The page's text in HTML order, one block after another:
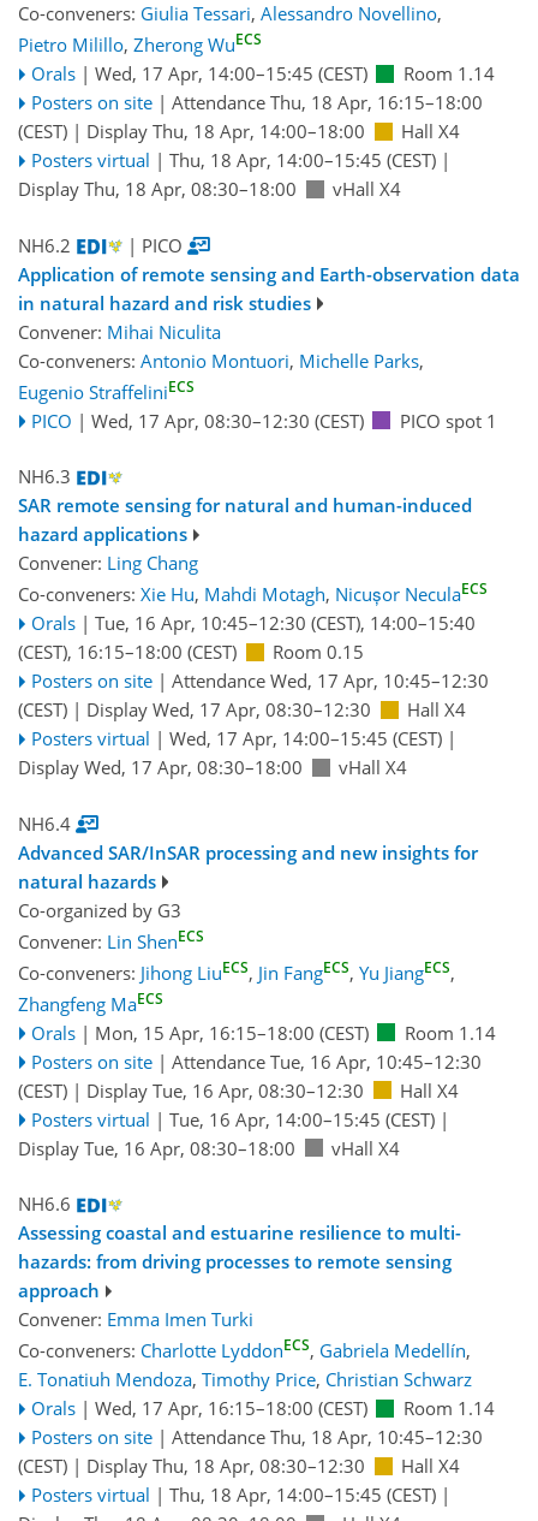
Co-conveners: Giulia Tessari, Alessandro Novellino,
Pietro Milillo, Zherong WuECS
Orals | Wed, 17 Apr, 14:00–15:45 (CEST)
Room 1.14
Posters on site | Attendance Thu, 18 Apr, 16:15–18:00
(CEST) | Display Thu, 18 Apr, 14:00–18:00
Hall X4
Posters virtual | Thu, 18 Apr, 14:00–15:45 (CEST)|
Display Thu, 18 Apr, 08:30–18:00
vHall X4
NH6.2
| PICO
Application of remote sensing and Earth-observation data
in natural hazard and risk studies
Convener: Mihai Niculita
Co-conveners: Antonio Montuori, Michelle Parks,
Eugenio StraffeliniECS
PICO | Wed, 17 Apr, 08:30–12:30 (CEST) PICO spot 1
NH6.3
SAR remote sensing for natural and human-induced
hazard applications
Convener: Ling Chang
Co-conveners: Xie Hu, Mahdi Motagh, Nicușor NeculaECS
Orals | Tue, 16 Apr, 10:45–12:30 (CEST), 14:00–15:40
(CEST), 16:15–18:00 (CEST)
Room 0.15
Posters on site | Attendance Wed, 17 Apr, 10:45–12:30
(CEST) | Display Wed, 17 Apr, 08:30–12:30
Hall X4
Posters virtual | Wed, 17 Apr, 14:00–15:45 (CEST)|
Display Wed, 17 Apr, 08:30–18:00
vHall X4
NH6.4
Advanced SAR/InSAR processing and new insights for
natural hazards
Co-organized by G3
Convener: Lin ShenECS
Co-conveners: Jihong LiuECS, Jin FangECS, Yu JiangECS,
Zhangfeng MaECS
Orals | Mon, 15 Apr, 16:15–18:00 (CEST)
Room 1.14
Posters on site | Attendance Tue, 16 Apr, 10:45–12:30
(CEST) | Display Tue, 16 Apr, 08:30–12:30
Hall X4
Posters virtual | Tue, 16 Apr, 14:00–15:45 (CEST)|
Display Tue, 16 Apr, 08:30–18:00
vHall X4
NH6.6
Assessing coastal and estuarine resilience to multi-
hazards: from driving processes to remote sensing
approach
Convener: Emma Imen Turki
Co-conveners: Charlotte LyddonECS, Gabriela Medellín,
E. Tonatiuh Mendoza, Timothy Price, Christian Schwarz
Orals | Wed, 17 Apr, 16:15–18:00 (CEST)
Room 1.14
Posters on site | Attendance Thu, 18 Apr, 10:45–12:30
(CEST) | Display Thu, 18 Apr, 08:30–12:30
Hall X4
Posters virtual | Thu, 18 Apr, 14:00–15:45 (CEST)|